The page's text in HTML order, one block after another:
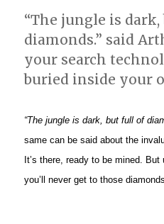
“The jungle is
diamonds.” said
your search
buried inside your
“The jungle is dark, but full of
same can be said about the
It’s there, ready to be mined.
you’ll never get to those